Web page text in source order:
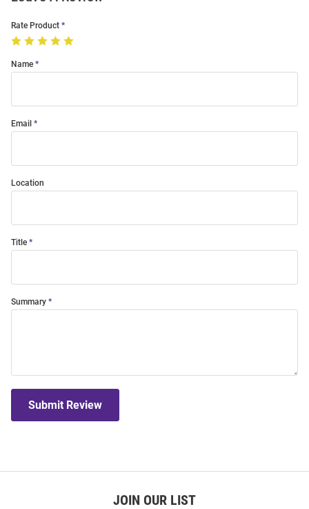
Rate Product
Name
Email
Location
Title
Summary
Submit Review
JOIN OUR LIST